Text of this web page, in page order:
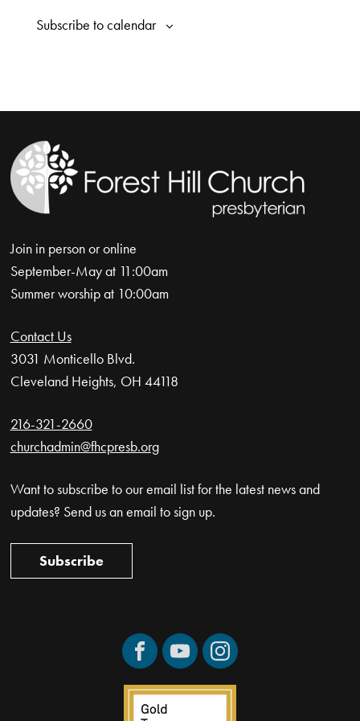
Subscribe to calendar
Join in person or online
September-May at 11:00am
Summer worship at 10:00am
Contact Us
3031 Monticello Blvd.
Cleveland Heights, OH 44118
216-321-2660
churchadmin@fhcpresb.org
Want to subscribe to our email list for the latest news and
updates? Send us an email to sign up.
Subscribe
FacebookYouTubeInstagram